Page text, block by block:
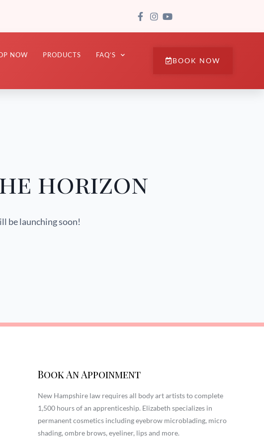
NOW PRODUCTS
FAQ’S
BOOK NOW
horizon
be launching soon!
Book An Appoinment
New Hampshire law requires all body art artists to complete
1,500 hours of an apprenticeship. Elizabeth specializes in
permanent cosmetics including eyebrow microblading, micro
shading, ombre brows, eyeliner, lips and more.